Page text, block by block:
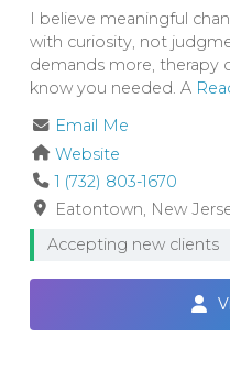
I believe meaningful
with curiosity, not
demands more, therapy
know you needed. A
Email Me
Website
1 (732) 803-1670
Eatontown New
Accepting new clients